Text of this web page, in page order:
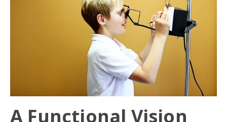
A Functional Vision